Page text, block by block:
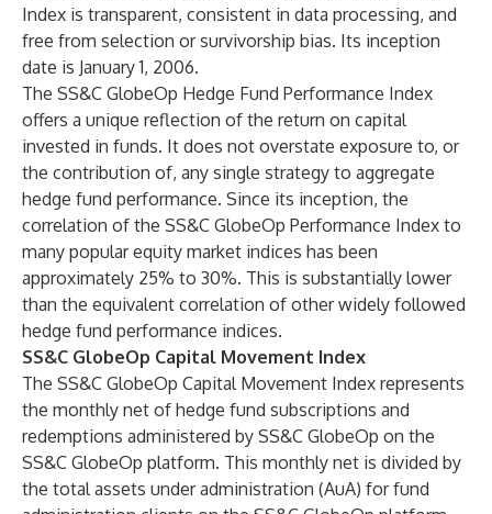
Index is transparent, consistent in data processing, and
free from selection or survivorship bias. Its inception
date is January 1, 2006.
The SS&C GlobeOp Hedge Fund Performance Index
offers a unique reflection of the return on capital
invested in funds. It does not overstate exposure to, or
the contribution of, any single strategy to aggregate
hedge fund performance. Since its inception, the
correlation of the SS&C GlobeOp Performance Index to
many popular equity market indices has been
approximately 25% to 30%. This is substantially lower
than the equivalent correlation of other widely followed
hedge fund performance indices.
SS&C GlobeOp Capital Movement Index
The SS&C GlobeOp Capital Movement Index represents
the monthly net of hedge fund subscriptions and
redemptions administered by SS&C GlobeOp on the
SS&C GlobeOp platform. This monthly net is divided by
the total assets under administration (AuA) forfund